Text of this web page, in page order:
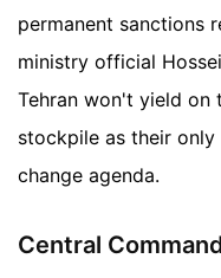
permanent sanctions
ministry official
Tehran won't yield on
stockpile as their
change agenda.
Central